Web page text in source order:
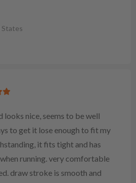
looks nice, seems to be well
to get it lose enough to fit my
it fits tight and has
running. very comfortable
draw stroke is smooth and